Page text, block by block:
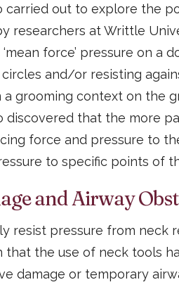
carried out to explore the
researchers at Writtle
force’ pressure on a
and/or resisting
grooming context on the
discovered that the more
force and pressure to
to specific points of
and Airway
resist pressure from neck
that the use of neck tools
damage or temporary